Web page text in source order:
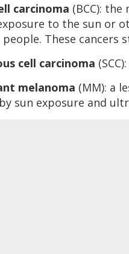
carcinoma (BCC):
to the sun or
people. These
cell carcinoma
melanoma (MM): a
sun exposure and